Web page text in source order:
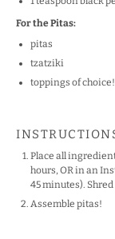
For the Pitas:
pitas
tzatziki
toppings of
Place all
hours, OR in an
45 minutes).
Assemble pitas!